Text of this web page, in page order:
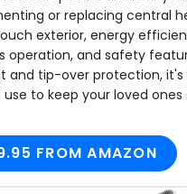
or replacing central
exterior, energy
operation, and safety
and tip-over protection, it's
to keep your loved ones
FROM AMAZON